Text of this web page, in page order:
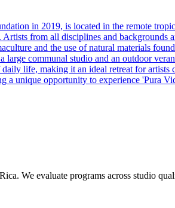
in 2019, is located in the remote
from all disciplines and backgrounds
and the use of natural materials
large communal studio and an outdoor
life, making it an ideal retreat for
a unique opportunity to experience 'Pura
We evaluate programs across studio